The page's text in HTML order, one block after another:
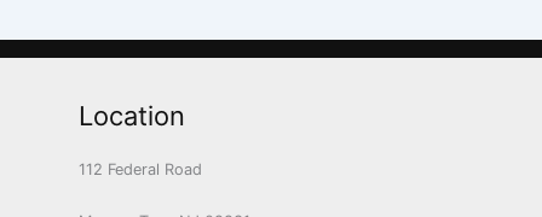
Location
112 Federal Road